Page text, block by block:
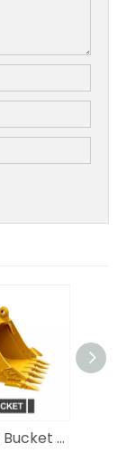
Standard Bucket for Excavator